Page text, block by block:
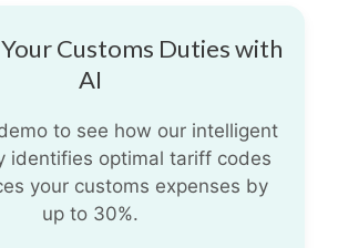
Customs Duties with
AI
to see how our intelligent
identifies optimal tariff codes
your customs expenses by
up to 30%.